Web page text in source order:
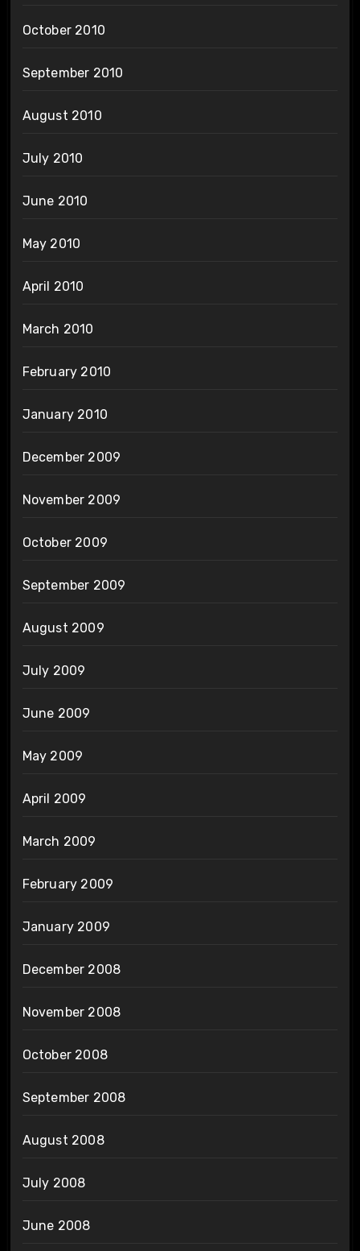
October 2010
September 2010
August 2010
July 2010
June 2010
May 2010
April 2010
March 2010
February 2010
January 2010
December 2009
November 2009
October 2009
September 2009
August 2009
July 2009
June 2009
May 2009
April 2009
March 2009
February 2009
January 2009
December 2008
November 2008
October 2008
September 2008
August 2008
July 2008
June 2008